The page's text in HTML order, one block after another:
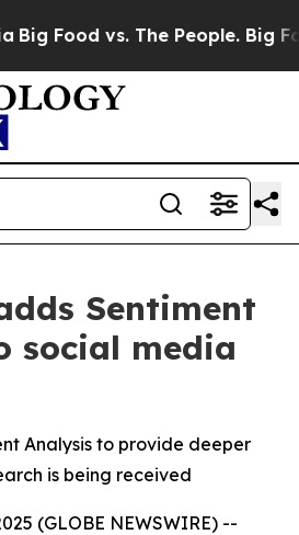
Food vs. The People. Big
Sentiment
social media
Analysis to provide deeper
is being received
(GLOBE NEWSWIRE) --